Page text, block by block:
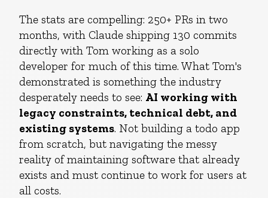
The stats are compelling: 250+ PRs in two
months, with Claude shipping 130 commits
directly with Tom working as a solo
developer for much of this time. What Tom's
demonstrated is something the industry
desperately needs to see: AI working with
legacy constraints, technical debt, and
existing systems. Not building a todo app
from scratch, but navigating the messy
reality of maintaining software that already
exists and must continue to work for users at
all costs.